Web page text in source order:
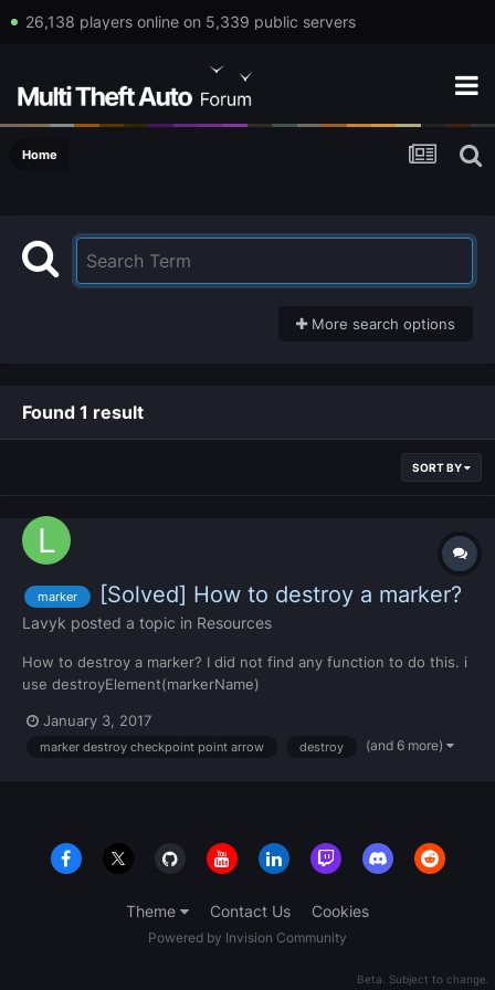
26,138 players online on 5,339 public servers
Home
More search options
Found 1 result
SORT BY
marker [Solved] How to destroy a marker?
Lavyk posted a topic in Resources
How to destroy a marker? I did not find any function to do this. i
use destroyElement(markerName)
January 3, 2017
marker destroy checkpoint point arrow destroy (and 6 more)
Beta. Subject to change.
Theme Contact Us Cookies
Powered by Invision Community